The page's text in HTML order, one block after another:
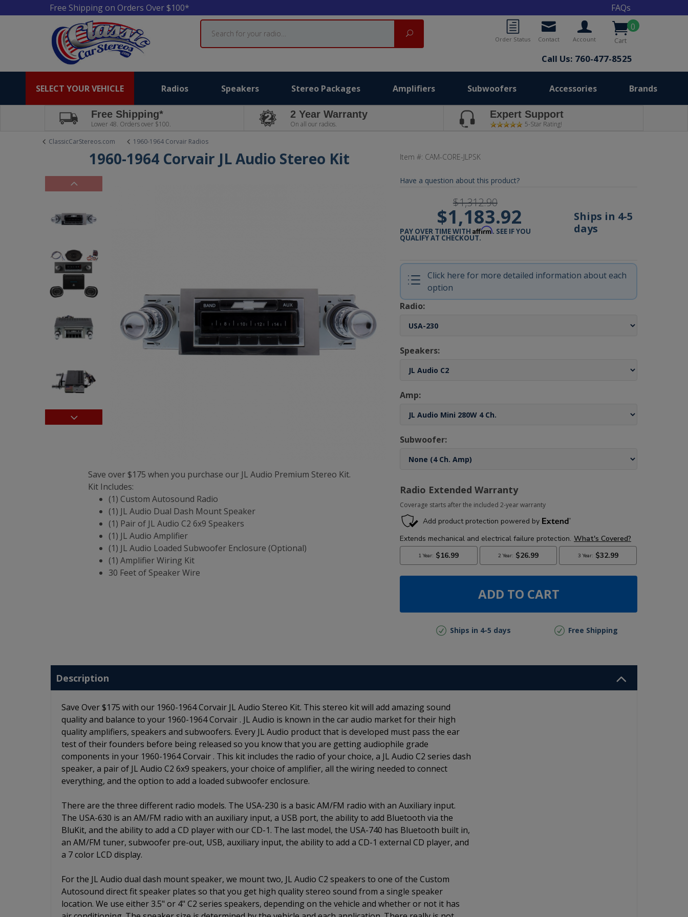
Free Shipping on Orders Over $100*
FAQs
0
Cart
Account
Contact
Order Status
Call Us: 760-477-8525
Search
Search
SELECT YOUR VEHICLE Radios Speakers Stereo Packages Amplifiers Subwoofers Accessories Brands
Free Shipping*
Lower 48. Orders over $100.
2 Year Warranty
On all our radios.
Expert Support
5-Star Rating!
ClassicCarStereos.com
1960-1964 Corvair Radios
1960-1964 Corvair JL Audio Stereo Kit
Save over $175 when you purchase our JL Audio Premium Stereo Kit.
Kit Includes:
(1) Custom Autosound Radio
(1) JL Audio Dual Dash Mount Speaker
(1) Pair of JL Audio C2 6x9 Speakers
(1) JL Audio Amplifier
(1) JL Audio Loaded Subwoofer Enclosure (Optional)
(1) Amplifier Wiring Kit
30 Feet of Speaker Wire
Item #: CAM-CORE-JLPSK
Have a question about this product?
$1,312.90
$1,183.92
PAY OVER TIME WITHAffirm. SEE IF YOU
QUALIFY AT CHECKOUT.
Ships in 4-5
days
Click here for more detailed information about each
option
Radio:
Speakers:
Amp:
Subwoofer:
Radio Extended Warranty
Coverage starts after the included 2-year warranty
ADD TO CART
Ships in 4-5 days Free Shipping
Description
Save Over $175 with our 1960-1964 Corvair JL Audio Stereo Kit. This stereo kit will add amazing sound
quality and balance to your 1960-1964 Corvair . JL Audio is known in the car audio market for their high
quality amplifiers, speakers and subwoofers. Every JL Audio product that is developed must pass the ear
test of their founders before being released so you know that you are getting audiophile grade
components in your 1960-1964 Corvair . This kit includes the radio of your choice, a JL Audio C2 series dash
speaker, a pair of JL Audio C2 6x9 speakers, your choice of amplifier, all the wiring needed to connect
everything, and the option to add a loaded subwoofer enclosure.
There are the three different radio models. The USA-230 is a basic AM/FM radio with an Auxiliary input.
The USA-630 is an AM/FM radio with an auxiliary input, a USB port, the ability to add Bluetooth via the
BluKit, and the ability to add a CD player with our CD-1. The last model, the USA-740 has Bluetooth built in,
an AM/FM tuner, subwoofer pre-out, USB, auxiliary input, the ability to add a CD-1 external CD player, and
a 7 color LCD display.
For the JL Audio dual dash mount speaker, we mount two, JL Audio C2 speakers to one of the Custom
Autosound direct fit speaker plates so that you get high quality stereo sound from a single speaker
location. We use either 3.5" or 4" C2 series speakers, depending on the vehicle and whether or not it has